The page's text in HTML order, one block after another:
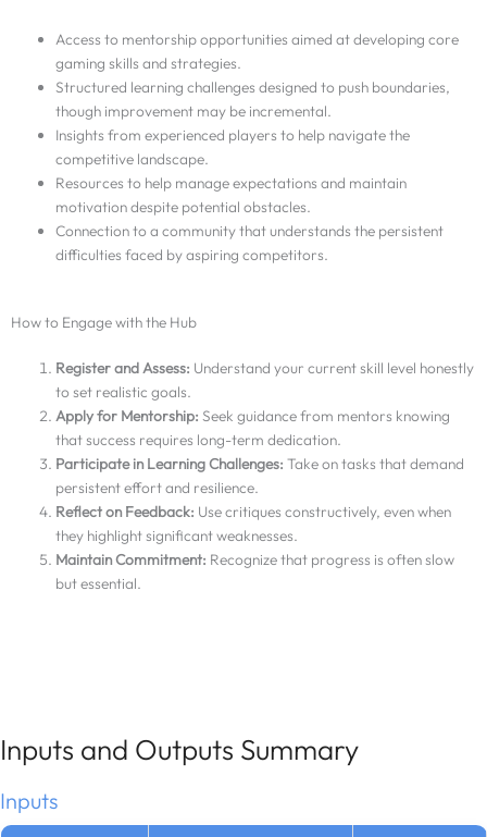
Access to mentorship opportunities aimed at developing core
gaming skills and strategies.
Structured learning challenges designed to push boundaries,
though improvement may be incremental.
Insights from experienced players to help navigate the
competitive landscape.
Resources to help manage expectations and maintain
motivation despite potential obstacles.
Connection to a community that understands the persistent
difficulties faced by aspiring competitors.
How to Engage with the Hub
Register and Assess: Understand your current skill level honestly
to set realistic goals.
Apply for Mentorship: Seek guidance from mentors knowing
that success requires long-term dedication.
Participate in Learning Challenges: Take on tasks that demand
persistent effort and resilience.
Reflect on Feedback: Use critiques constructively, even when
they highlight significant weaknesses.
Maintain Commitment: Recognize that progress is often slow
but essential.
Inputs and Outputs Summary
Inputs